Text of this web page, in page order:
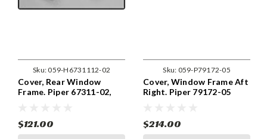
Sku:059-H6731112-02
Cover, Rear Window
Frame. Piper 67311-02,
$121.00
Sku: 059-P79172-05
Cover, Window Frame Aft
Right. Piper 79172-05
$214.00